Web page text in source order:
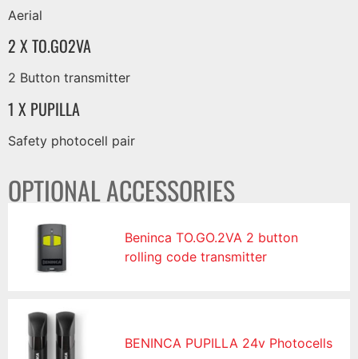
Aerial
2 X TO.GO2VA
2 Button transmitter
1 X PUPILLA
Safety photocell pair
OPTIONAL ACCESSORIES
Beninca TO.GO.2VA 2 button
rolling code transmitter
BENINCA PUPILLA 24v Photocells